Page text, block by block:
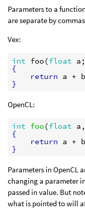
Parameters to a
are separate by
Vex:
int foo (float a ;
{
return a + b
}
OpenCL:
int foo (float a ,
{
return a + b
}
Parameters in OpenCL
changing a parameter
passed in value. But
what is pointed to will